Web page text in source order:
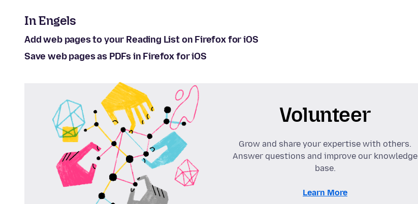
In Engels
Add web pages to your Reading List on Firefox for iOS
Save web pages as PDFs in Firefox for iOS
Volunteer
Grow and share your expertise with others.
Answer questions and improve our knowledge
base.
Learn More